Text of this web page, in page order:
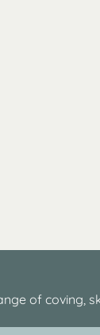
of coving,